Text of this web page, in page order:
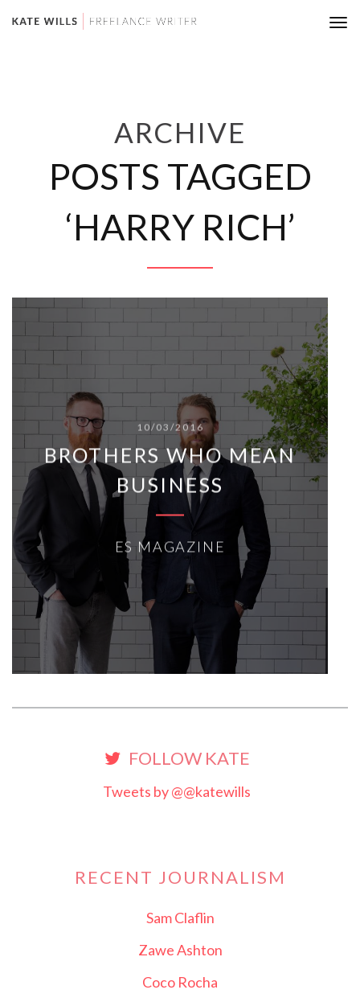
ARCHIVE
POSTS TAGGED
‘HARRY RICH’
10/03/2016
BROTHERS WHO MEAN
BUSINESS
ES MAGAZINE
FOLLOW KATE
Tweets by @@katewills
RECENT JOURNALISM
Sam Claflin
Zawe Ashton
Coco Rocha